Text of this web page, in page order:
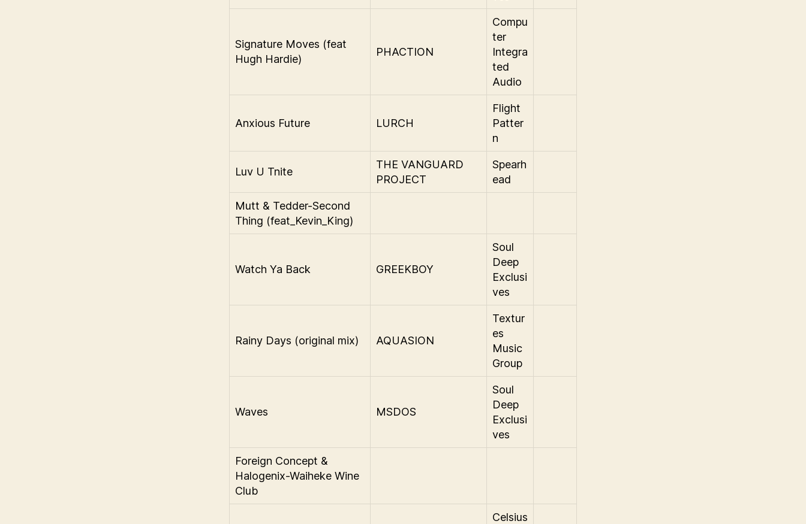
Signature Moves (feat
Hugh Hardie)
PHACTION
Compu
ter
Integra
ted
Audio
Anxious Future LURCH
Flight
Patter
n
Luv U Tnite
THE VANGUARD
PROJECT
Spearh
ead
Mutt & Tedder-Second
Thing (feat_Kevin_King)
Watch Ya Back GREEKBOY
Soul
Deep
Exclusi
ves
Rainy Days (original mix) AQUASION
Textur
es
Music
Group
Waves MSDOS
Soul
Deep
Exclusi
ves
Foreign Concept &
Halogenix-Waiheke Wine
Club
Celsius